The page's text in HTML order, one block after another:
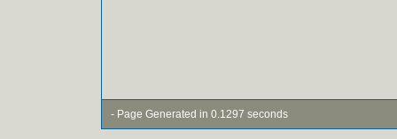
- Page Generated in 0.1297 seconds